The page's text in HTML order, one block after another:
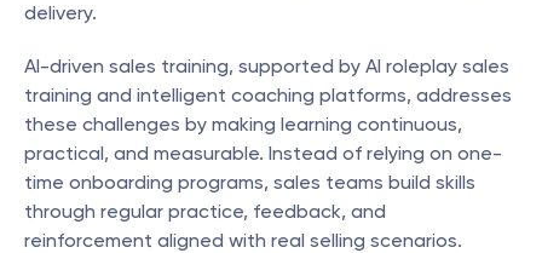
delivery.
AI-driven sales training, supported by AI roleplay sales
training and intelligent coaching platforms, addresses
these challenges by making learning continuous,
practical, and measurable. Instead of relying on one-
time onboarding programs, sales teams build skills
through regular practice, feedback, and
reinforcement aligned with real selling scenarios.